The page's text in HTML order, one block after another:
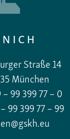
Straße 14
München
– 99 399 77 – 0
99 399 77 – 99